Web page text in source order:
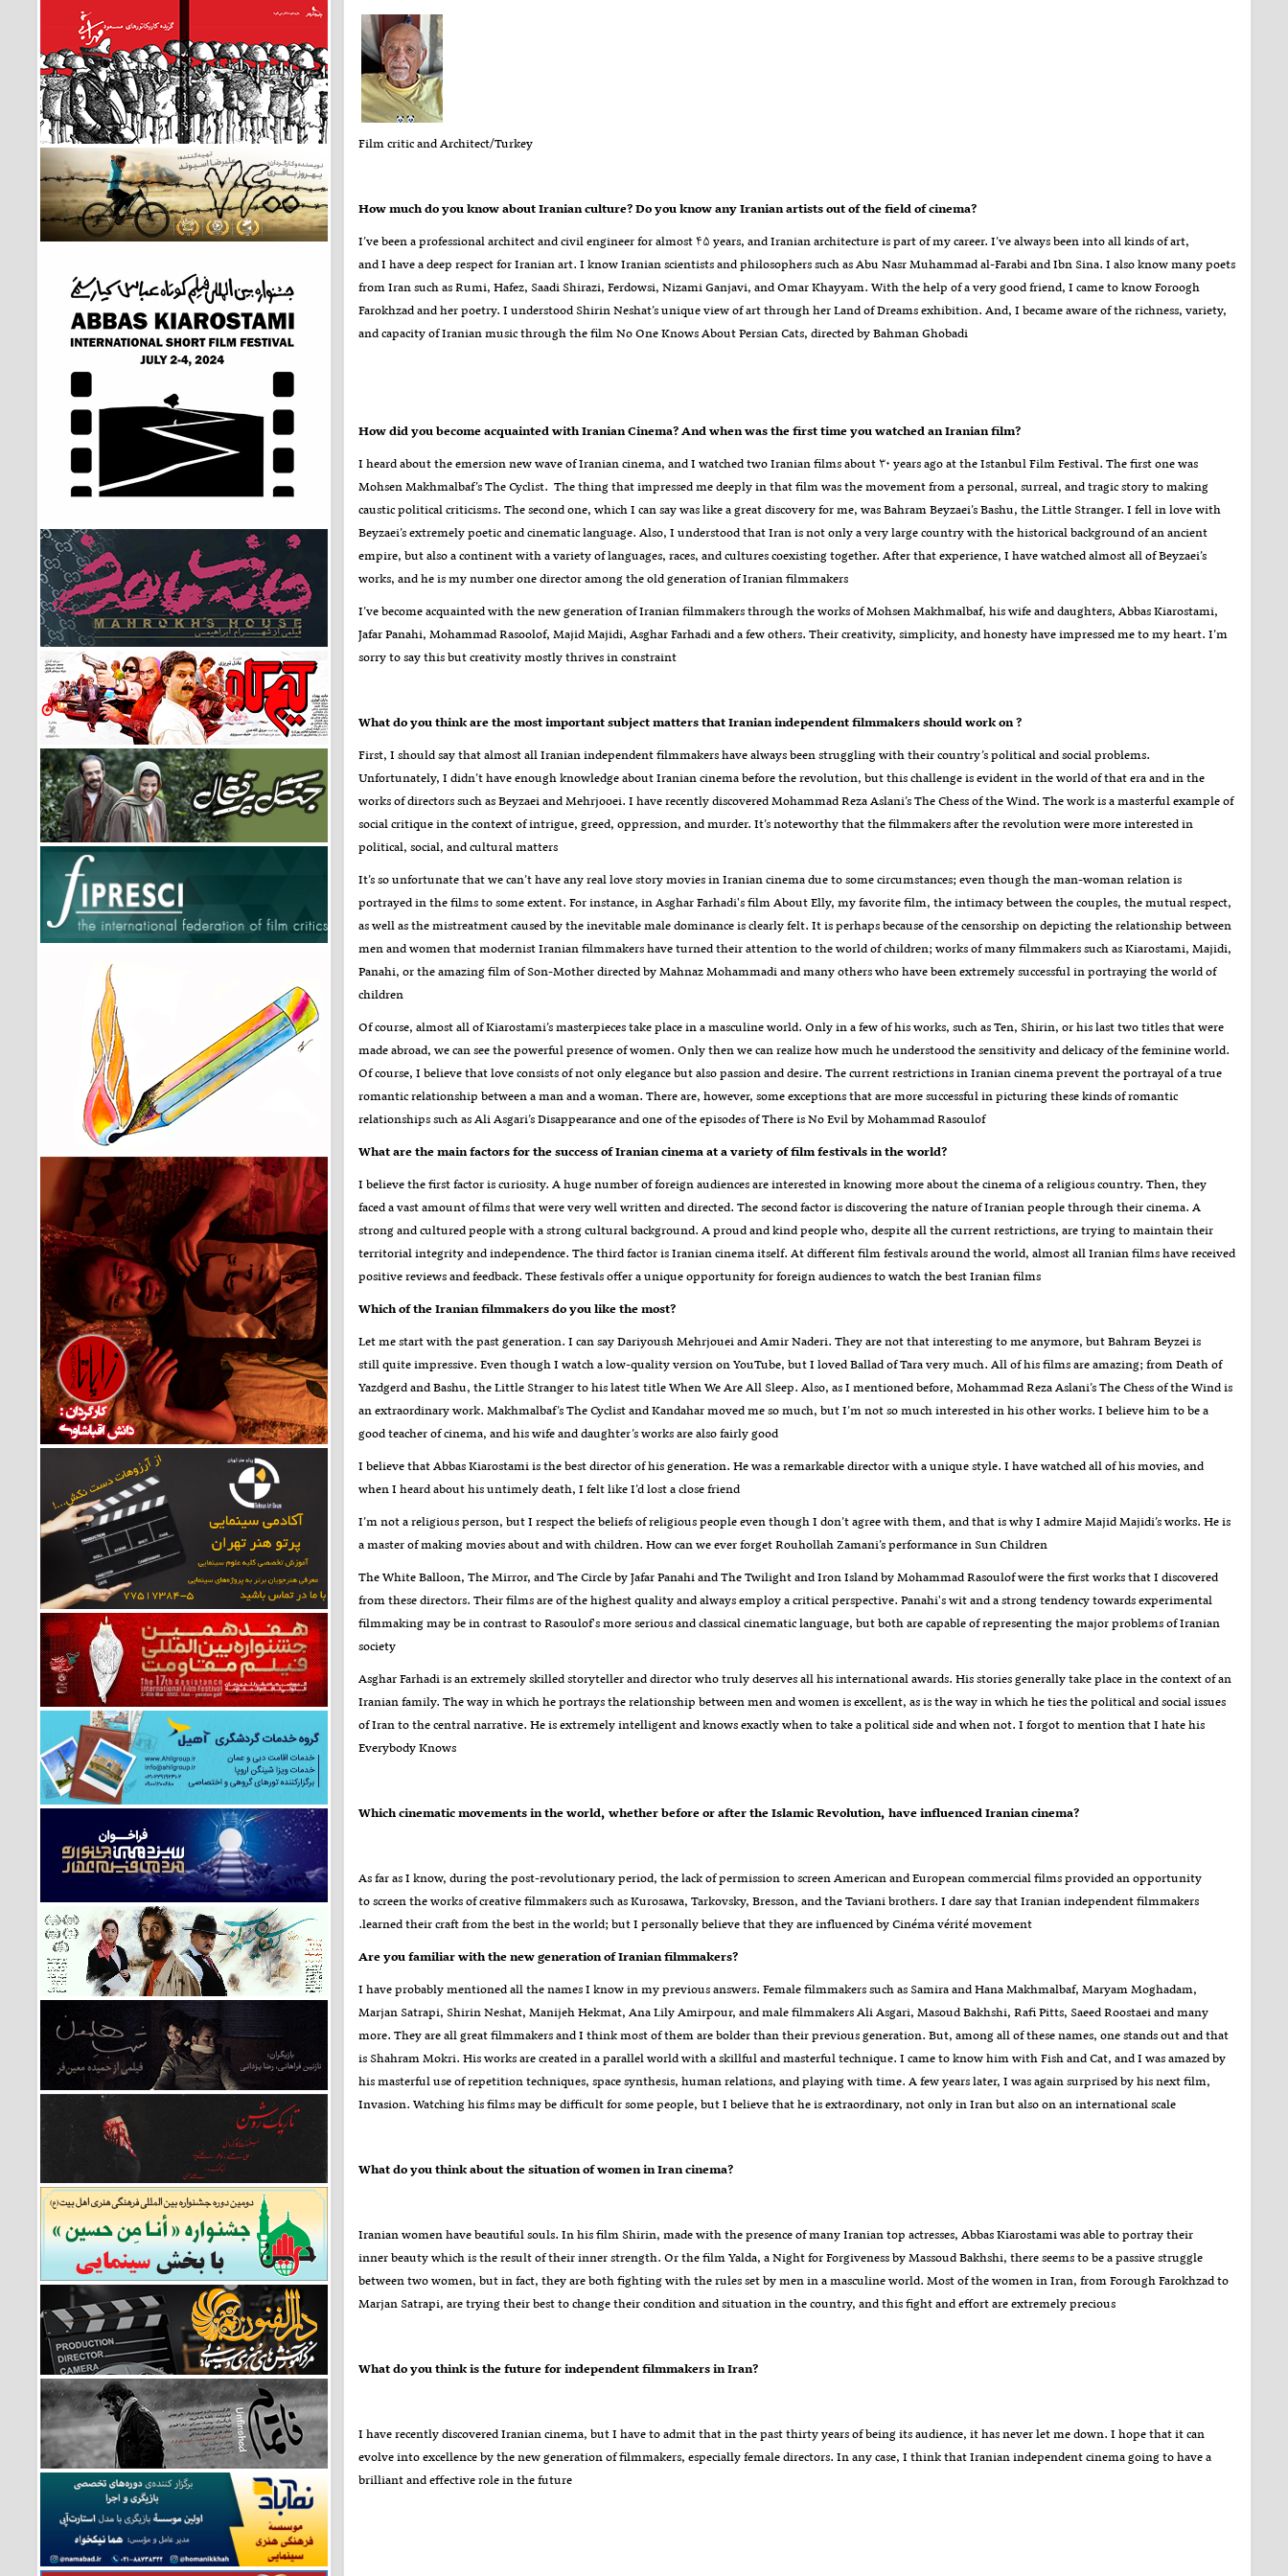
Film critic and Architect/Turkey
?
How much do you know about Iranian culture? Do you know any Iranian artists out of the field of cinema
I’ve been a professional architect and civil engineer for almost ۴۵ years, and Iranian architecture is part of my career. I’ve always been into all kinds of art,
and I have a deep respect for Iranian art. I know Iranian scientists and philosophers such as Abu Nasr Muhammad al-Farabi and Ibn Sina. I also know many poets
from Iran such as Rumi, Hafez, Saadi Shirazi, Ferdowsi, Nizami Ganjavi, and Omar Khayyam. With the help of a very good friend, I came to know Foroogh
Farokhzad and her poetry. I understood Shirin Neshat’s unique view of art through her Land of Dreams exhibition. And, I became aware of the richness, variety,
and capacity of Iranian music through the film No One Knows About Persian Cats, directed by Bahman Ghobadi
?
How did you become acquainted with Iranian Cinema? And when was the first time you watched an Iranian film
I heard about the emersion new wave of Iranian cinema, and I watched two Iranian films about ۳۰ years ago at the Istanbul Film Festival. The first one was
Mohsen Makhmalbaf’s The Cyclist. The thing that impressed me deeply in that film was the movement from a personal, surreal, and tragic story to making
caustic political criticisms. The second one, which I can say was like a great discovery for me, was Bahram Beyzaei’s Bashu, the Little Stranger. I fell in love with
Beyzaei’s extremely poetic and cinematic language. Also, I understood that Iran is not only a very large country with the historical background of an ancient
empire, but also a continent with a variety of languages, races, and cultures coexisting together. After that experience, I have watched almost all of Beyzaei’s
works, and he is my number one director among the old generation of Iranian filmmakers
I’ve become acquainted with the new generation of Iranian filmmakers through the works of Mohsen Makhmalbaf, his wife and daughters, Abbas Kiarostami,
Jafar Panahi, Mohammad Rasoolof, Majid Majidi, Asghar Farhadi and a few others. Their creativity, simplicity, and honesty have impressed me to my heart. I’m
sorry to say this but creativity mostly thrives in constraint
?
What do you think are the most important subject matters that Iranian independent filmmakers should work on
First, I should say that almost all Iranian independent filmmakers have always been struggling with their country’s political and social problems.
Unfortunately, I didn’t have enough knowledge about Iranian cinema before the revolution, but this challenge is evident in the world of that era and in the
works of directors such as Beyzaei and Mehrjooei. I have recently discovered Mohammad Reza Aslani’s The Chess of the Wind. The work is a masterful example of
social critique in the context of intrigue, greed, oppression, and murder. It’s noteworthy that the filmmakers after the revolution were more interested in
political, social, and cultural matters
It’s so unfortunate that we can’t have any real love story movies in Iranian cinema due to some circumstances; even though the man-woman relation is
portrayed in the films to some extent. For instance, in Asghar Farhadi's film About Elly, my favorite film, the intimacy between the couples, the mutual respect,
as well as the mistreatment caused by the inevitable male dominance is clearly felt. It is perhaps because of the censorship on depicting the relationship between
men and women that modernist Iranian filmmakers have turned their attention to the world of children; works of many filmmakers such as Kiarostami, Majidi,
Panahi, or the amazing film of Son-Mother directed by Mahnaz Mohammadi and many others who have been extremely successful in portraying the world of
children
Of course, almost all of Kiarostami’s masterpieces take place in a masculine world. Only in a few of his works, such as Ten, Shirin, or his last two titles that were
made abroad, we can see the powerful presence of women. Only then we can realize how much he understood the sensitivity and delicacy of the feminine world.
Of course, I believe that love consists of not only elegance but also passion and desire. The current restrictions in Iranian cinema prevent the portrayal of a true
romantic relationship between a man and a woman. There are, however, some exceptions that are more successful in picturing these kinds of romantic
relationships such as Ali Asgari’s Disappearance and one of the episodes of There is No Evil by Mohammad Rasoulof
?
What are the main factors for the success of Iranian cinema at a variety of film festivals in the world
I believe the first factor is curiosity. A huge number of foreign audiences are interested in knowing more about the cinema of a religious country. Then, they
faced a vast amount of films that were very well written and directed. The second factor is discovering the nature of Iranian people through their cinema. A
strong and cultured people with a strong cultural background. A proud and kind people who, despite all the current restrictions, are trying to maintain their
territorial integrity and independence. The third factor is Iranian cinema itself. At different film festivals around the world, almost all Iranian films have received
positive reviews and feedback. These festivals offer a unique opportunity for foreign audiences to watch the best Iranian films
?
Which of the Iranian filmmakers do you like the most
Let me start with the past generation. I can say Dariyoush Mehrjouei and Amir Naderi. They are not that interesting to me anymore, but Bahram Beyzei is
still quite impressive. Even though I watch a low-quality version on YouTube, but I loved Ballad of Tara very much. All of his films are amazing; from Death of
Yazdgerd and Bashu, the Little Stranger to his latest title When We Are All Sleep. Also, as I mentioned before, Mohammad Reza Aslani’s The Chess of the Wind is
an extraordinary work. Makhmalbaf’s The Cyclist and Kandahar moved me so much, but I’m not so much interested in his other works. I believe him to be a
good teacher of cinema, and his wife and daughter’s works are also fairly good
I believe that Abbas Kiarostami is the best director of his generation. He was a remarkable director with a unique style. I have watched all of his movies, and
when I heard about his untimely death, I felt like I’d lost a close friend
I’m not a religious person, but I respect the beliefs of religious people even though I don’t agree with them, and that is why I admire Majid Majidi’s works. He is
a master of making movies about and with children. How can we ever forget Rouhollah Zamani’s performance in Sun Children
The White Balloon, The Mirror, and The Circle by Jafar Panahi and The Twilight and Iron Island by Mohammad Rasoulof were the first works that I discovered
from these directors. Their films are of the highest quality and always employ a critical perspective. Panahi's wit and a strong tendency towards experimental
filmmaking may be in contrast to Rasoulof's more serious and classical cinematic language, but both are capable of representing the major problems of Iranian
society
Asghar Farhadi is an extremely skilled storyteller and director who truly deserves all his international awards. His stories generally take place in the context of an
Iranian family. The way in which he portrays the relationship between men and women is excellent, as is the way in which he ties the political and social issues
of Iran to the central narrative. He is extremely intelligent and knows exactly when to take a political side and when not. I forgot to mention that I hate his
Everybody Knows
?Which cinematic movements in the world, whether before or after the Islamic Revolution, have influenced Iranian cinema
As far as I know, during the post-revolutionary period, the lack of permission to screen American and European commercial films provided an opportunity
to screen the works of creative filmmakers such as Kurosawa, Tarkovsky, Bresson, and the Taviani brothers. I dare say that Iranian independent filmmakers
learned their craft from the best in the world; but I personally believe that they are influenced by Cinéma vérité movement.
?Are you familiar with the new generation of Iranian filmmakers
I have probably mentioned all the names I know in my previous answers. Female filmmakers such as Samira and Hana Makhmalbaf, Maryam Moghadam,
Marjan Satrapi, Shirin Neshat, Manijeh Hekmat, Ana Lily Amirpour, and male filmmakers Ali Asgari, Masoud Bakhshi, Rafi Pitts, Saeed Roostaei and many
more. They are all great filmmakers and I think most of them are bolder than their previous generation. But, among all of these names, one stands out and that
is Shahram Mokri. His works are created in a parallel world with a skillful and masterful technique. I came to know him with Fish and Cat, and I was amazed by
his masterful use of repetition techniques, space synthesis, human relations, and playing with time. A few years later, I was again surprised by his next film,
Invasion. Watching his films may be difficult for some people, but I believe that he is extraordinary, not only in Iran but also on an international scale
?What do you think about the situation of women in Iran cinema
Iranian women have beautiful souls. In his film Shirin, made with the presence of many Iranian top actresses, Abbas Kiarostami was able to portray their
inner beauty which is the result of their inner strength. Or the film Yalda, a Night for Forgiveness by Massoud Bakhshi, there seems to be a passive struggle
between two women, but in fact, they are both fighting with the rules set by men in a masculine world. Most of the women in Iran, from Forough Farokhzad to
Marjan Satrapi, are trying their best to change their condition and situation in the country, and this fight and effort are extremely precious
?What do you think is the future for independent filmmakers in Iran
I have recently discovered Iranian cinema, but I have to admit that in the past thirty years of being its audience, it has never let me down. I hope that it can
evolve into excellence by the new generation of filmmakers, especially female directors. In any case, I think that Iranian independent cinema going to have a
brilliant and effective role in the future